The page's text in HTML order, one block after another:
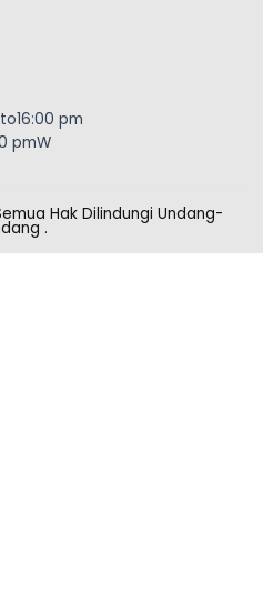
pm
pmW
Hak Dilindungi Undang-
.